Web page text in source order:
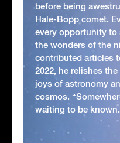
before being
Hale-Bopp comet.
every opportunity to
the wonders of the
contributed articles
2022, he relishes
joys of astronomy
cosmos.
waiting to be